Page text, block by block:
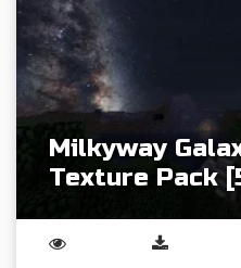
Milkyway
Texture Pack